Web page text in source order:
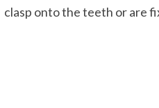
clasp onto the teeth or are